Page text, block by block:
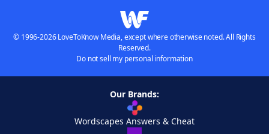
© 1996-2026 LoveToKnow Media, except where otherwise noted. All Rights
Reserved.
Do not sell my personal information
Our Brands:
Wordscapes Answers & Cheat